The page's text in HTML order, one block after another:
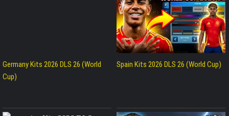
Germany Kits 2026 DLS 26 (World
Cup)
Spain Kits 2026 DLS 26 (World Cup)